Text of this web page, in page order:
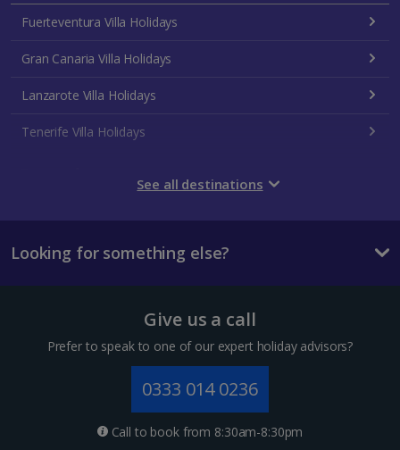
Fuerteventura Villa Holidays
Gran Canaria Villa Holidays
Lanzarote Villa Holidays
Tenerife Villa Holidays
Dubrovnik Coast Villa Holidays
Pula and Istrian Coast Villa Holidays
Cyprus
Larnaca Area Villa Holidays
Paphos Area Villa Holidays
See all destinations
Looking for something else?
Give us a call
Prefer to speak to one of our expert holiday advisors?
0333 014 0236
Call to book from 8:30am-8:30pm